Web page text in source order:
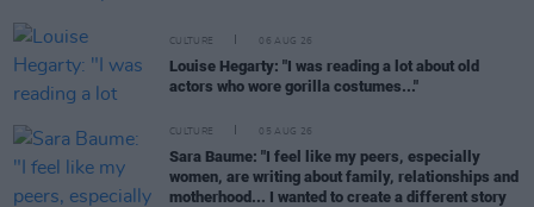
CULTURE 06 AUG 26
Louise Hegarty: "I was reading a lot about old
actors who wore gorilla costumes..."
CULTURE 05 AUG 26
Sara Baume: "I feel like my peers, especially
women, are writing about family, relationships and
motherhood... I wanted to create a different story